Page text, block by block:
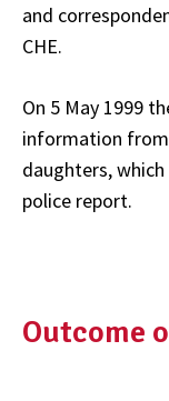
and
CHE.
On 5 May 1999
information
daughters,
police report.
Outcome